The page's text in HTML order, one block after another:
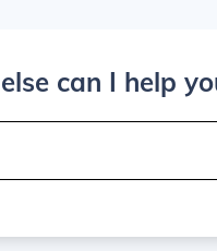
can I help